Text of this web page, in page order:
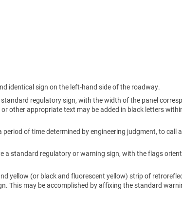
identical sign on the left-hand side of the roadway.
regulatory sign, with the width of the panel
other appropriate text may be added in black letters
of time determined by engineering judgment, to call
a standard regulatory or warning sign, with the flags
yellow (or black and fluorescent yellow) strip of
This may be accomplished by affixing the standard